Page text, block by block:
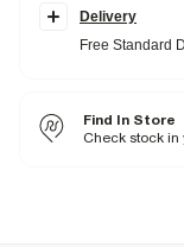
Metallic
Heel height: 6cm
Upper PU,Sole
Wipe with damp
Delivery
Free Standard
Find In Store
Check stock in